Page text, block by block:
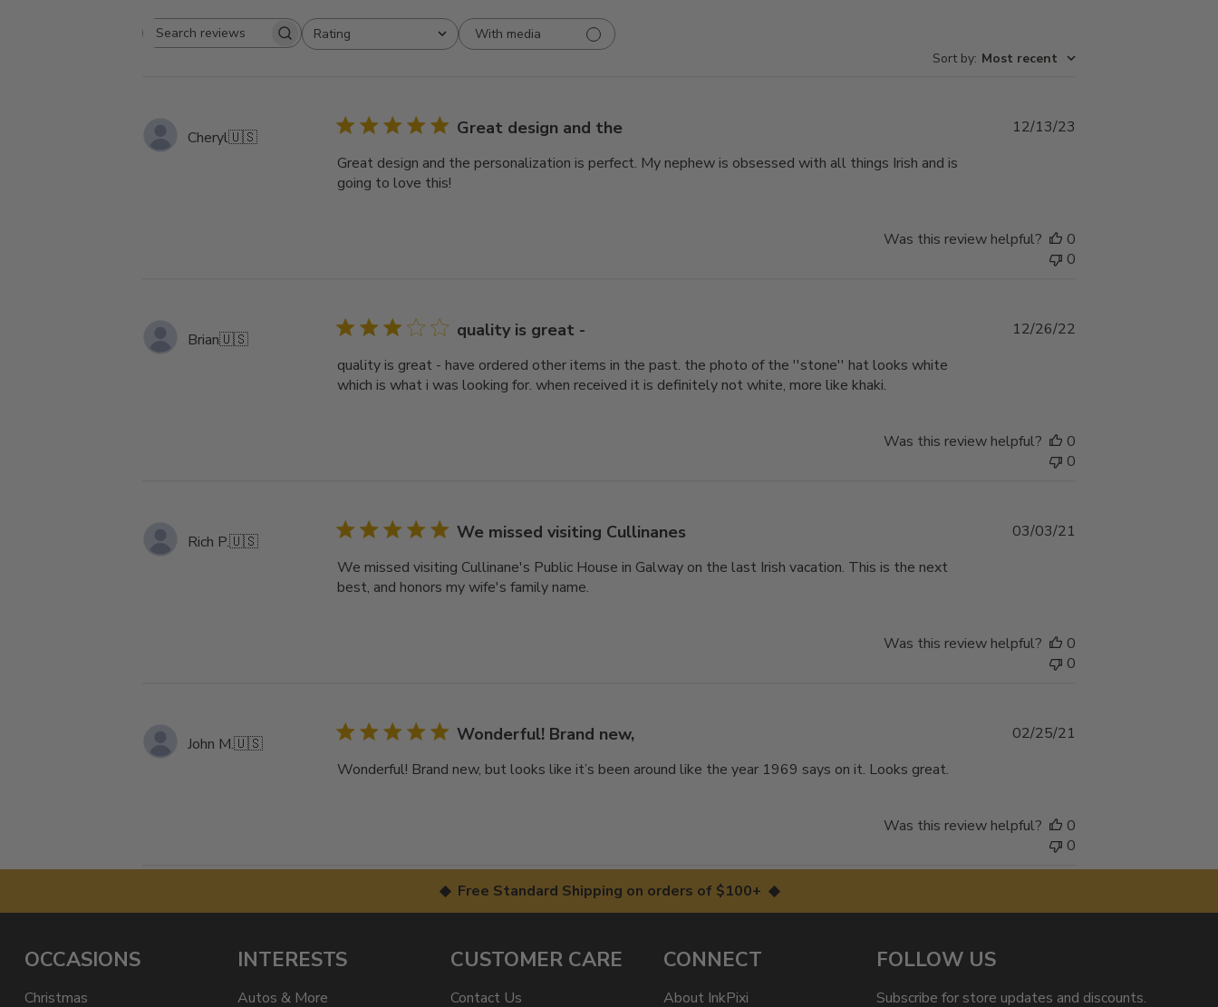
Search
Rating
All ratings
With media
Sort by: Most recent
Cheryl🇺🇸 Great design and the
Great design and the personalization is perfect. My nephew is obsessed with all things Irish and is
going to love this!
12/13/23
Was this review helpful?
0
0
Brian🇺🇸 quality is great -
quality is great - have ordered other items in the past. the photo of the ''stone'' hat looks white
which is what i was looking for. when received it is definitely not white, more like khaki.
Published
12/26/22
Was this review helpful?
0
0
Rich P.🇺🇸 We missed visiting Cullinanes
We missed visiting Cullinane's Public House in Galway on the last Irish vacation. This is the next
best, and honors my wife's family name.
03/03/21
Was this review helpful?
0
0
John M.🇺🇸 Wonderful! Brand new,
Wonderful! Brand new, but looks like it’s been around like the year 1969 says on it. Looks great.
02/25/21
Was this review helpful?
0
0
◆ Free Standard Shipping on orders of $100+ ◆
OCCASIONS
Christmas
INTERESTS
Autos & More
CUSTOMER CARE
Contact Us
CONNECT
About InkPixi
FOLLOW US
Subscribe for store updates and discounts.